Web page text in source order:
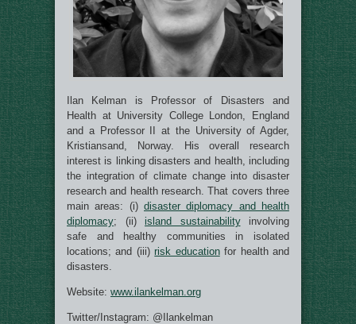
Ilan Kelman is Professor of Disasters and
Health at University College London, England
and a Professor II at the University of Agder,
Kristiansand, Norway. His overall research
interest is linking disasters and health, including
the integration of climate change into disaster
research and health research. That covers three
main areas: (i) disaster diplomacy and health
diplomacy; (ii) island sustainabilityinvolving
safe and healthy communities in isolated
locations; and (iii)risk educationfor health and
disasters.
Website: www.ilankelman.org
Twitter/Instagram: @Ilankelman